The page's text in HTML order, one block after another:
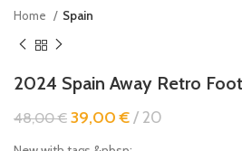
Home Spain
2024 Spain Away Retro
48,00€ 39,00€ 20